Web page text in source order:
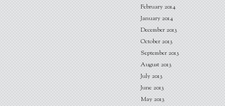
February 2014
January 2014
December 2013
October 2013
September 2013
August 2013
July 2013
June 2013
May 2013